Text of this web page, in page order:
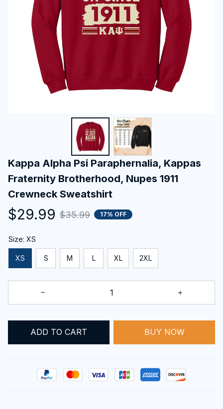
Kappa Alpha Psi Paraphernalia, Kappas
Fraternity Brotherhood, Nupes 1911
Crewneck Sweatshirt
$29.99 $35.99 17% OFF
Size: XS
XS S M L XL 2XL
ADD TO CART BUY NOW